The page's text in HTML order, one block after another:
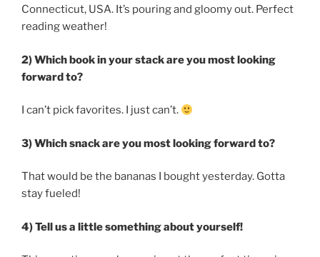
Connecticut, USA. It’s pouring and gloomy out. Perfect
reading weather!
2) Which book in your stack are you most looking
forward to?
I can’t pick favorites. I just can’t.
3) Which snack are you most looking forward to?
That would be the bananas I bought yesterday. Gotta
stay fueled!
4) Tell us a little something about yourself!